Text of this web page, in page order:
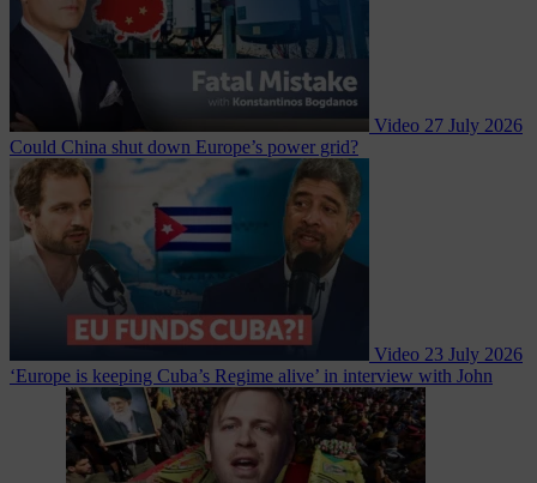
Video 27 July 2026
Could China shut down Europe’s power grid?
Video 23 July 2026
‘Europe is keeping Cuba’s Regime alive’ in interview with John